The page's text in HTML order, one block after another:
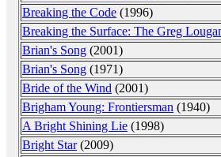
Breaking the Code (1996)
Breaking the Surface: The Greg
Brian's Song (2001)
Brian's Song (1971)
Bride of the Wind (2001)
Brigham Young: Frontiersman (1940)
A Bright Shining Lie (1998)
Bright Star(2009)